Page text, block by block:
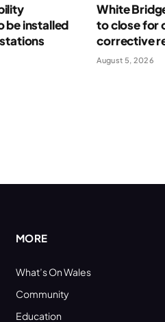
be installed
White
to close for
corrective
August 5, 2026
MORE
What’s On Wales
Community
Education